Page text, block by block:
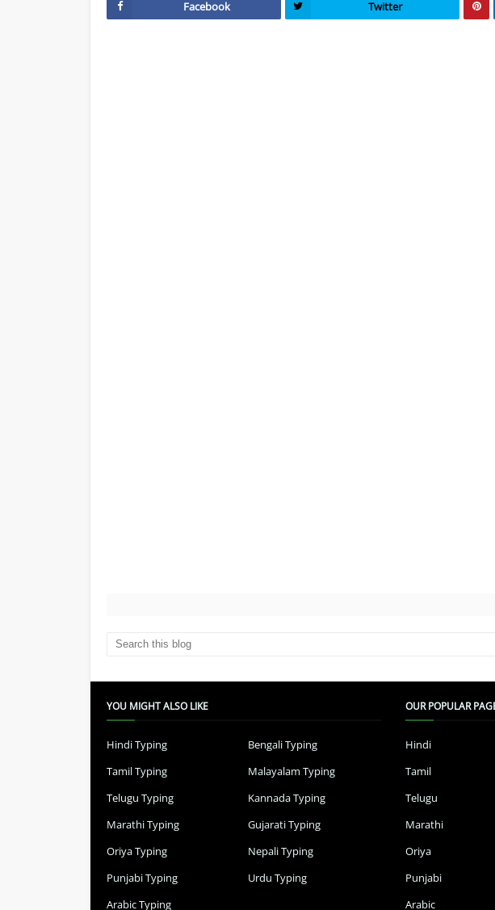
Facebook Twitter
YOU MIGHT ALSO LIKE
Hindi Typing
Bengali Typing
Tamil Typing
Malayalam Typing
Telugu Typing
Kannada Typing
Marathi Typing
Gujarati Typing
Oriya Typing
Nepali Typing
Punjabi Typing
Urdu Typing
Arabic Typing
OUR POPULAR
Hindi
Tamil
Telugu
Marathi
Oriya
Punjabi
Arabic